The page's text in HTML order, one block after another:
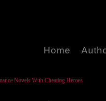
Home
Novels With Cheating Heroes